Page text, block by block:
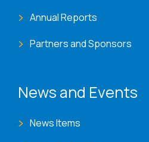
Annual Reports
Partners and Sponsors
News and Events
News Items